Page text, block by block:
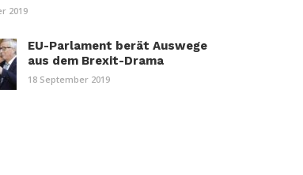
2019
EU-Parlament berät Auswege
aus dem Brexit-Drama
18 September 2019